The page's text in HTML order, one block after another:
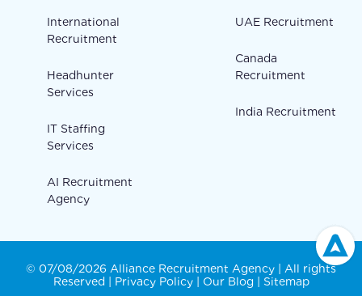
International
Recruitment
Headhunter
Services
IT Staffing
Services
AI Recruitment
Agency
UAE Recruitment
Canada
Recruitment
India Recruitment
© 07/08/2026 Alliance Recruitment Agency | All rights
Reserved | Privacy Policy| Our Blog Sitemap